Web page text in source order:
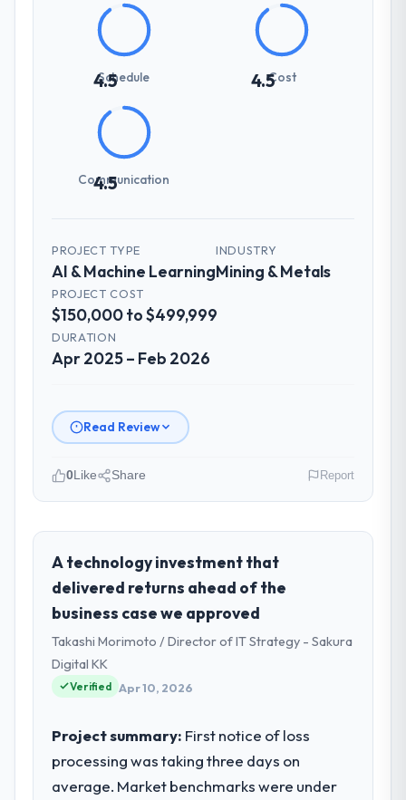
4.5
Schedule 4.5Cost
4.5
Communication
PROJECT TYPE
AI & Machine Learning
INDUSTRY
Mining & Metals
PROJECT COST
$150,000 to $499,999
DURATION
Apr 2025 – Feb 2026
Read Review
role, and the industry you operate in.
Hanam Tech Solutions is an established
Mining & Metals organisation
role as Director of Platform covers both
strategic planning and operational
technology delivery. We maintain high
standards for our vendors because our
What specific problem or business
challenge led you to hire this company?
0Like Share Report
A technology investment that
delivered returns ahead of the
business case we approved
Takashi Morimoto / Director of IT Strategy - Sakura
Digital KK
Verified Apr 10, 2026
Project summary: First notice of loss
processing was taking three days on
average. Market benchmarks were under